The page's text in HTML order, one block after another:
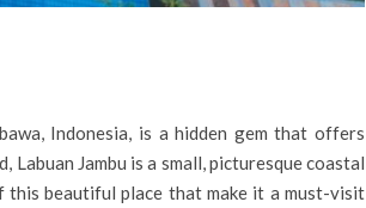
Indonesia, is a hidden gem that offers
Jambu is a small, picturesque coastal
this beautiful place that make it a must-visit